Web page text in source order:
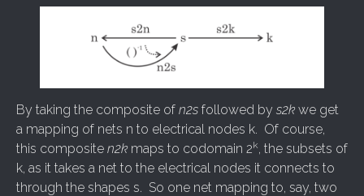
By taking the composite of n2s followed by s2k we get
a mapping of nets n to electrical nodes k. Of course,
this composite n2k maps to codomain 2k, the subsets of
k, as it takes a net to the electrical nodes it connects to
through the shapes s. So one net mapping to, say, two